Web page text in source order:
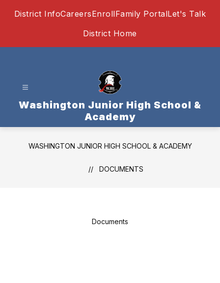
District InfoCareersEnrollFamily PortalLet's Talk
District Home
Washington Junior High School &
Academy
WASHINGTON JUNIOR HIGH SCHOOL & ACADEMY
DOCUMENTS
Documents